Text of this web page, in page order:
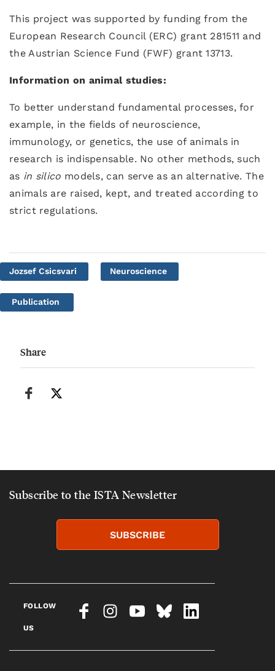
This project was supported by funding from the
European Research Council (ERC) grant 281511 and
the Austrian Science Fund (FWF) grant 13713.
Information on animal studies:
To better understand fundamental processes, for
example, in the fields of neuroscience,
immunology, or genetics, the use of animals in
research is indispensable. No other methods, such
as in silico models, can serve as an alternative. The
animals are raised, kept, and treated according to
strict regulations.
Jozsef Csicsvari Neuroscience
Publication
Share
Subscribe to the ISTA Newsletter
SUBSCRIBE
FOLLOW
US